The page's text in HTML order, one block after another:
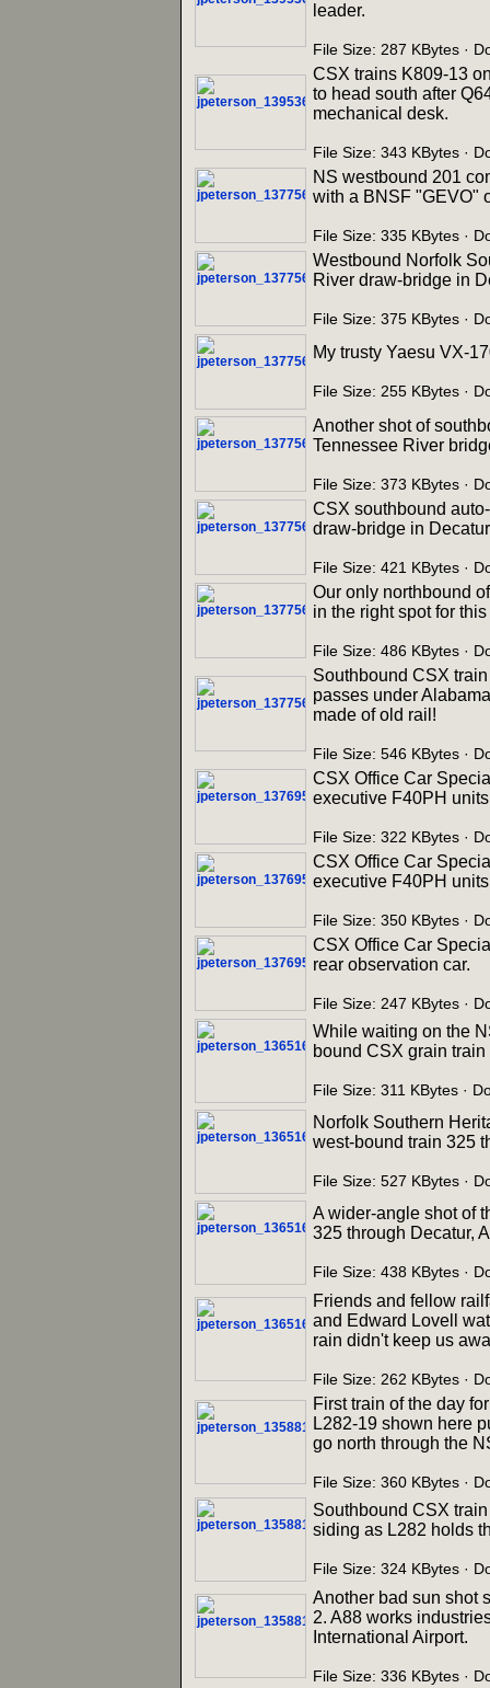
leader.
File Size: 287 KBytes ·
CSX trains K809-13
to head south after
mechanical desk.
File Size: 343 KBytes ·
NS westbound 201
with a BNSF "GEVO"
File Size: 335 KBytes ·
Westbound Norfolk
River draw-bridge in
File Size: 375 KBytes ·
My trusty Yaesu VX-
File Size: 255 KBytes ·
Another shot of
Tennessee River
File Size: 373 KBytes ·
CSX southbound
draw-bridge in
File Size: 421 KBytes ·
Our only northbound
in the right spot for
File Size: 486 KBytes ·
Southbound CSX
passes under
made of old rail!
File Size: 546 KBytes ·
CSX Office Car
executive F40PH
File Size: 322 KBytes ·
CSX Office Car
executive F40PH
File Size: 350 KBytes ·
CSX Office Car
rear observation car.
File Size: 247 KBytes ·
While waiting on the
bound CSX grain
File Size: 311 KBytes ·
Norfolk Southern
west-bound train 325
File Size: 527 KBytes ·
A wider-angle shot of
325 through Decatur,
File Size: 438 KBytes ·
Friends and fellow
and Edward Lovell
rain didn't keep us
File Size: 262 KBytes ·
First train of the day
L282-19 shown here
go north through the
File Size: 360 KBytes ·
Southbound CSX
siding as L282 holds
File Size: 324 KBytes ·
Another bad sun shot
2. A88 works
International Airport.
File Size: 336 KBytes ·